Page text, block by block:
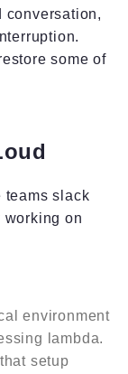
some of
teams slack
working on
environment
lambda.
setup